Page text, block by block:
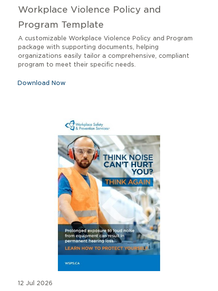
Workplace Violence Policy and
Program Template
A customizable Workplace Violence Policy and Program
package with supporting documents, helping
organizations easily tailor a comprehensive, compliant
program to meet their specific needs.
Download Now
12 Jul 2026